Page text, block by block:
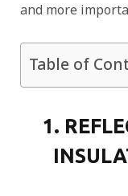
and more
Table of
1.